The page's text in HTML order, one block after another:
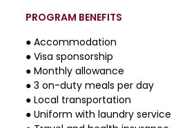
PROGRAM BENEFITS
● Accommodation
● Visa sponsorship
● Monthly allowance
● 3 on-duty meals per day
● Local transportation
● Uniform with laundry service